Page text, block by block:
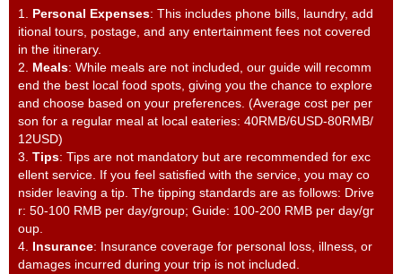
1. Personal Expenses: This includes phone bills, laundry, add
itional tours, postage, and any entertainment fees not covered
in the itinerary.
2. Meals: While meals are not included, our guide will recomm
end the best local food spots, giving you the chance to explore
and choose based on your preferences. (Average cost per per
son for a regular meal at local eateries: 40RMB/6USD-80RMB/
12USD)
3. Tips: Tips are not mandatory but are recommended for exc
ellent service. If you feel satisfied with the service, you may co
nsider leaving a tip. The tipping standards are as follows: Drive
r: 50-100 RMB per day/group; Guide: 100-200 RMB per day/gr
oup.
4. Insurance: Insurance coverage for personal loss, illness, or
damages incurred during your trip is not included.